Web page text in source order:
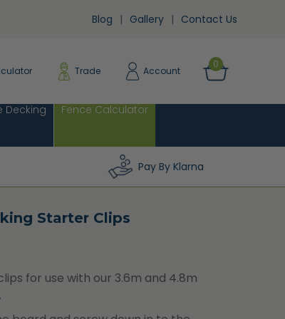
Blog Gallery Contact Us
Trade Account
0
Decking Fence Calculator
Pay By Klarna
Starter Clips
for use with our 3.6m and 4.8m